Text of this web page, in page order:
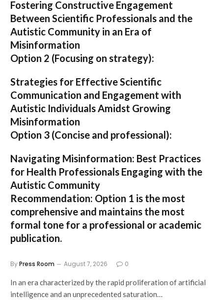
Fostering Constructive Engagement
Between Scientific Professionals and the
Autistic Community in an Era of
Misinformation
Option 2 (Focusing on strategy):
Strategies for Effective Scientific
Communication and Engagement with
Autistic Individuals Amidst Growing
Misinformation
Option 3 (Concise and professional):
Navigating Misinformation: Best Practices
for Health Professionals Engaging with the
Autistic Community
Recommendation: Option 1 is the most
comprehensive and maintains the most
formal tone for a professional or academic
publication.
ByPress Room August 7, 2026 0
In an era characterized by the rapid proliferation of artificial
intelligence and an unprecedented saturation…